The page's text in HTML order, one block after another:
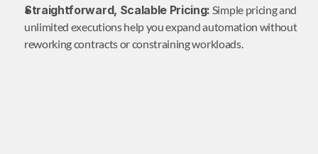
Straightforward, Scalable Pricing: Simple pricing and
unlimited executions help you expand automation without
reworking contracts or constraining workloads.